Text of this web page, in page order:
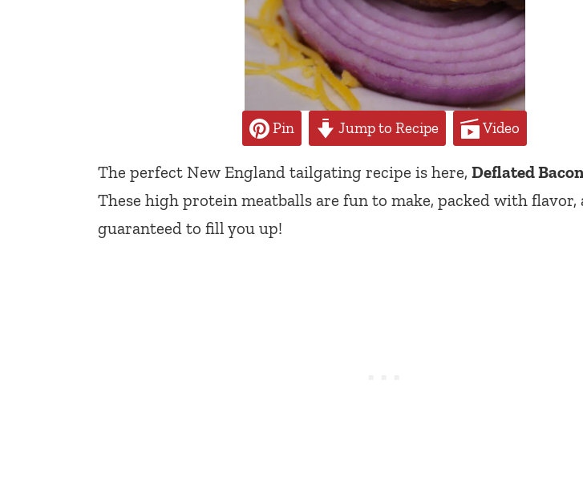
Pin Jump to Recipe Video
The perfect New England tailgating recipe is here, Deflated
These high protein meatballs are fun to make, packed with flavor,
guaranteed to fill you up!